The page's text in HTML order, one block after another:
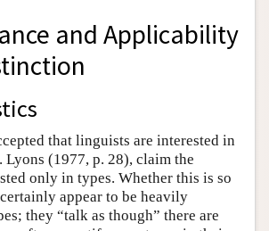
and Applicability
that linguists are interested in
Lyons (1977, p. 28), claim the
only in types. Whether this is so
appear to be heavily
they “talk as though” there are